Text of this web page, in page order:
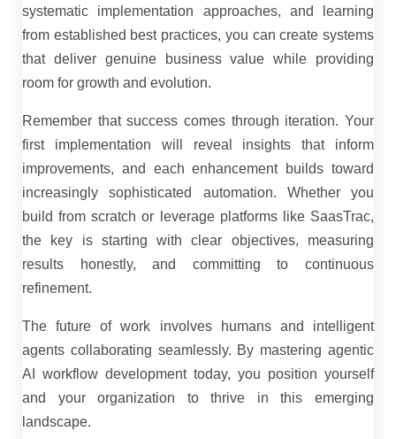
systematic implementation approaches, and learning
from established best practices, you can create systems
that deliver genuine business value while providing
room for growth and evolution.
Remember that success comes through iteration. Your
first implementation will reveal insights that inform
improvements, and each enhancement builds toward
increasingly sophisticated automation. Whether you
build from scratch or leverage platforms like SaasTrac,
the key is starting with clear objectives, measuring
results honestly, and committing to continuous
refinement.
The future of work involves humans and intelligent
agents collaborating seamlessly. By mastering agentic
AI workflow development today, you position yourself
and your organization to thrive in this emerging
landscape.